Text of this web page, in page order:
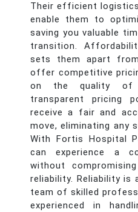
Their efficient
enable them to
saving you valuable
transition.
sets them apart
offer competitive
on the quality of
transparent pricing
receive a fair and
move, eliminating any
With Fortis Hospital
can experience a
without
reliability. Reliability is
team of skilled
experienced in